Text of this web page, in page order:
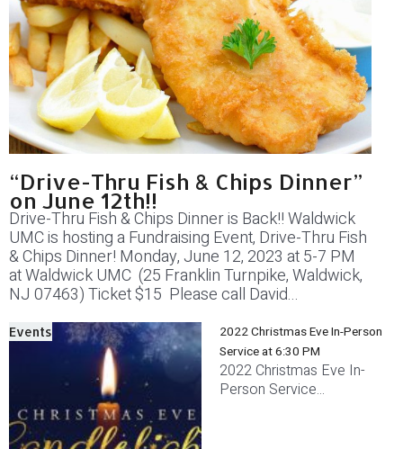
“Drive-Thru Fish & Chips Dinner”
on June 12th!!
Drive-Thru Fish & Chips Dinner is Back!! Waldwick
UMC is hosting a Fundraising Event, Drive-Thru Fish
& Chips Dinner! Monday, June 12, 2023 at 5-7 PM
at Waldwick UMC (25 Franklin Turnpike, Waldwick,
NJ 07463) Ticket $15 Please call David...
Events
2022 Christmas Eve In-Person
Service at 6:30 PM
2022 Christmas Eve In-
Person Service...